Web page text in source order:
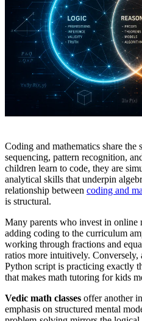
Coding and mathematics share the
sequencing, pattern recognition,
children learn to code, they are
analytical skills that underpin
relationship between coding and
is structural.
Many parents who invest in online
adding coding to the curriculum
working through fractions and
ratios more intuitively.
Python script is practicing exactly
that makes math tutoring for kids
Vedic math classes offer another
emphasis on structured mental